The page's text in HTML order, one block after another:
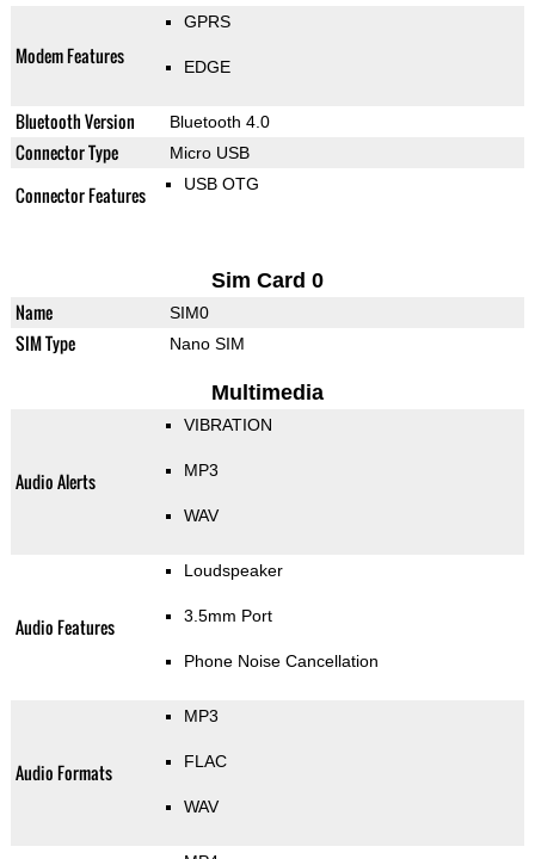
Modem Features
GPRS
EDGE
Bluetooth Version Bluetooth 4.0
Connector Type Micro USB
Connector Features USB OTG
Sim Card 0
Name SIM0
SIM Type Nano SIM
Multimedia
Audio Alerts
VIBRATION
MP3
WAV
Audio Features
Loudspeaker
3.5mm Port
Phone Noise Cancellation
Audio Formats
MP3
FLAC
WAV